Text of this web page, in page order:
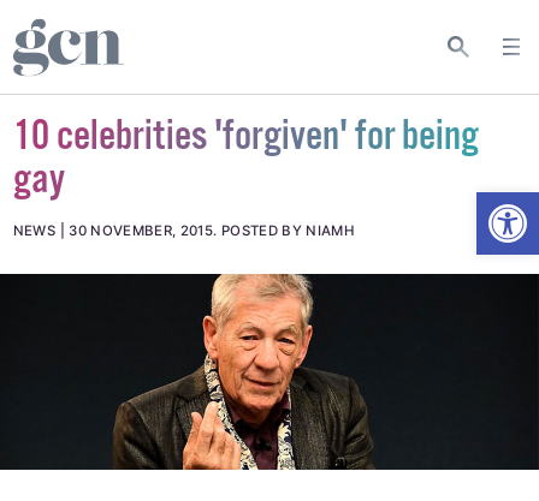
10 celebrities 'forgiven' for being
gay
NEWS 30 NOVEMBER, 2015. POSTED BY NIAMH